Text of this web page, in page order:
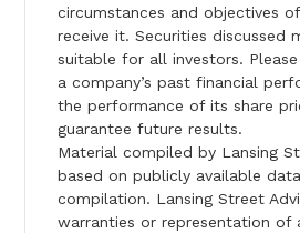
circumstances and objectives
receive it. Securities discussed
suitable for all investors.
a company’s past financial
the performance of its share
guarantee future results.
Material compiled by Lansing
based on publicly available
compilation. Lansing Street
warranties or representation of